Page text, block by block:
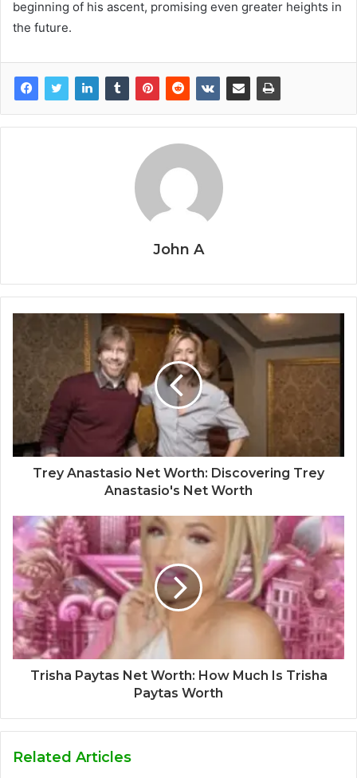
beginning of his ascent, promising even greater heights in
the future.
John A
Trey Anastasio Net Worth: Discovering Trey
Anastasio's Net Worth
Trisha Paytas Net Worth: How Much Is Trisha
Paytas Worth
Related Articles